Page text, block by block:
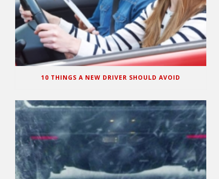
10 THINGS A NEW DRIVER SHOULD AVOID